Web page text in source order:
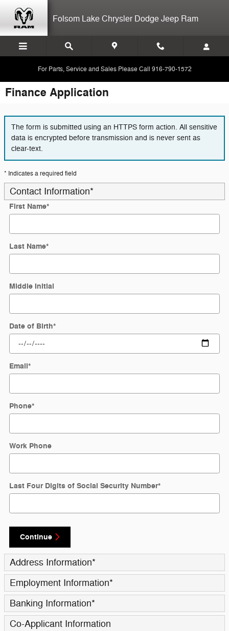
Folsom Lake Chrysler Dodge Jeep Ram
For Parts, Service and Sales Please Call 916-790-1572
Finance Application
The form is submitted using an HTTPS form action. All sensitive
data is encrypted before transmission and is never sent as
clear-text.
* Indicates a required field
Contact Information*
First Name*
Last Name*
Middle Initial
Date of Birth*
Email*
Phone*
Work Phone
Last Four Digits of Social Security Number*
Continue
Address Information*
Employment Information*
Banking Information*
Co-Applicant Information